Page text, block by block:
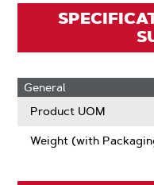
General
Product UOM
Weight (with